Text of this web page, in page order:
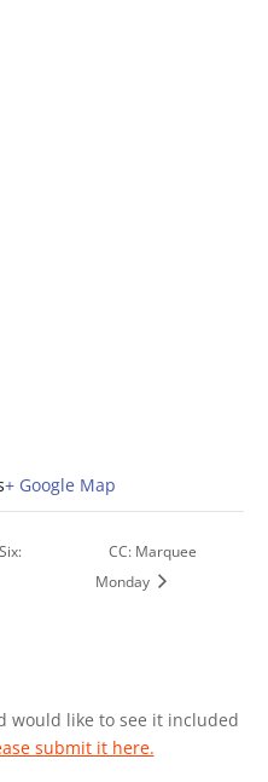
+ Google Map
CC: Marquee
Monday
would like to see it included
submit it here.